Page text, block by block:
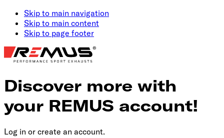
Skip to main navigation
Skip to main content
Skip to page footer
Discover more with
your REMUS account!
Log in or create an account.